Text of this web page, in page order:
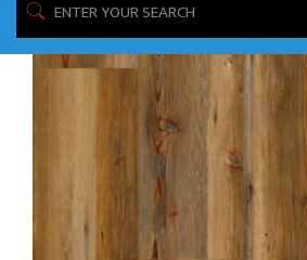
Showing all 5 results